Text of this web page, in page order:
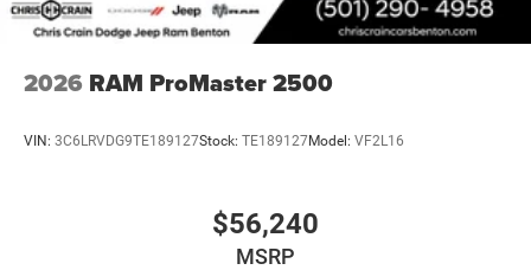
2026 RAM ProMaster 2500
VIN: 3C6LRVDG9TE189127Stock: TE189127Model: VF2L16
$56,240
MSRP